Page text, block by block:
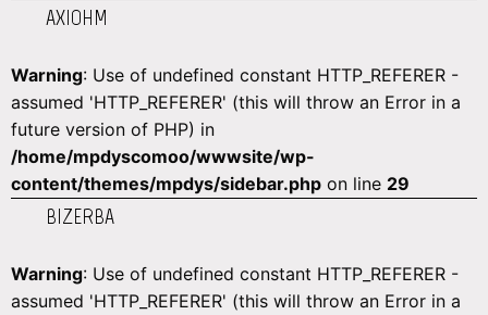
AXIOHM
Warning: Use of undefined constant HTTP_REFERER -
assumed 'HTTP_REFERER' (this will throw an Error in a
future version of PHP) in
/home/mpdyscomoo/wwwsite/wp-
content/themes/mpdys/sidebar.php on line 29
BIZERBA
Warning: Use of undefined constant HTTP_REFERER -
assumed 'HTTP_REFERER' (this will throw an Error in a